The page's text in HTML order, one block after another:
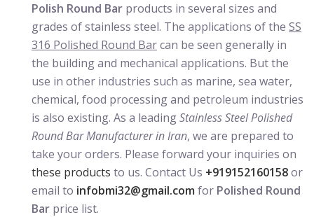
Polish Round Bar products in several sizes and
grades of stainless steel. The applications of the SS
316 Polished Round Barcan be seen generally in
the building and mechanical applications. But the
use in other industries such as marine, sea water,
chemical, food processing and petroleum industries
is also existing. As a leadingStainless Steel Polished
Round Bar Manufacturer in Iran, we are prepared to
take your orders. Please forward your inquiries on
these products to us. Contact Us +919152160158or
email to infobmi32@gmail.com for Polished Round
Bar price list.